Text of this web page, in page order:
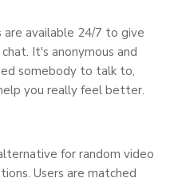
available 24/7 to give
It's anonymous and
somebody to talk to,
you really feel better.
for random video
Users are matched